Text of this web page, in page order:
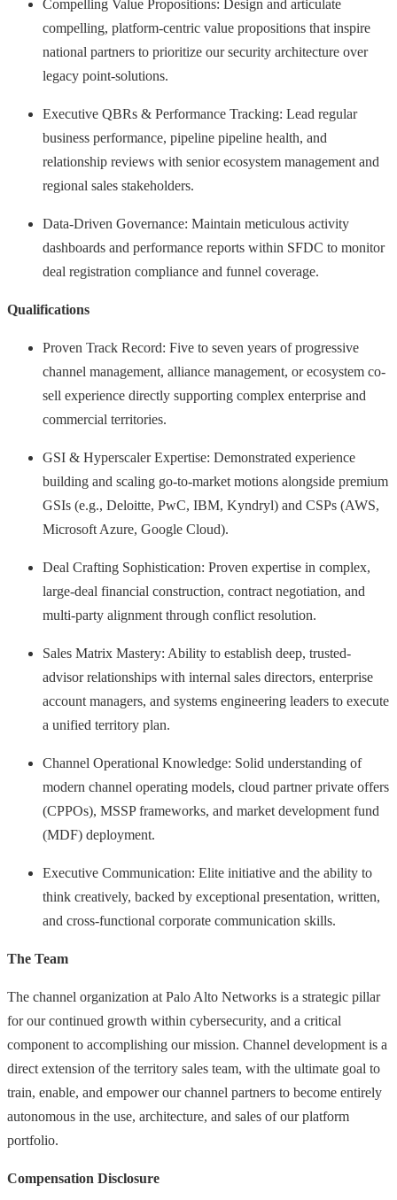
Compelling Value Propositions: Design and articulate
compelling, platform-centric value propositions that inspire
national partners to prioritize our security architecture over
legacy point-solutions.
Executive QBRs & Performance Tracking: Lead regular
business performance, pipeline pipeline health, and
relationship reviews with senior ecosystem management and
regional sales stakeholders.
Data-Driven Governance: Maintain meticulous activity
dashboards and performance reports within SFDC to monitor
deal registration compliance and funnel coverage.
Qualifications
Proven Track Record: Five to seven years of progressive
channel management, alliance management, or ecosystem co-
sell experience directly supporting complex enterprise and
commercial territories.
GSI & Hyperscaler Expertise: Demonstrated experience
building and scaling go-to-market motions alongside premium
GSIs (e.g., Deloitte, PwC, IBM, Kyndryl) and CSPs (AWS,
Microsoft Azure, Google Cloud).
Deal Crafting Sophistication: Proven expertise in complex,
large-deal financial construction, contract negotiation, and
multi-party alignment through conflict resolution.
Sales Matrix Mastery: Ability to establish deep, trusted-
advisor relationships with internal sales directors, enterprise
account managers, and systems engineering leaders to execute
a unified territory plan.
Channel Operational Knowledge: Solid understanding of
modern channel operating models, cloud partner private offers
(CPPOs), MSSP frameworks, and market development fund
(MDF) deployment.
Executive Communication: Elite initiative and the ability to
think creatively, backed by exceptional presentation, written,
and cross-functional corporate communication skills.
The Team
The channel organization at Palo Alto Networks is a strategic pillar
for our continued growth within cybersecurity, and a critical
component to accomplishing our mission. Channel development is a
direct extension of the territory sales team, with the ultimate goal to
train, enable, and empower our channel partners to become entirely
autonomous in the use, architecture, and sales of our platform
portfolio.
Compensation Disclosure